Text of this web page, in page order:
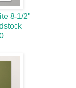
8-1/2"